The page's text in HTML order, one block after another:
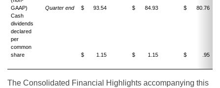
GAAP)
Quarter end $ 93.54 $ 84.93 $
80.76
Cash
dividends
declared
per
common
share
$ 1.15 $ 1.15 $ .95
The Consolidated Financial Highlights accompanying this